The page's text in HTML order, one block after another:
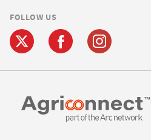
FOLLOW US